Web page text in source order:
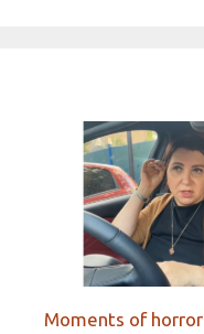
Moments of